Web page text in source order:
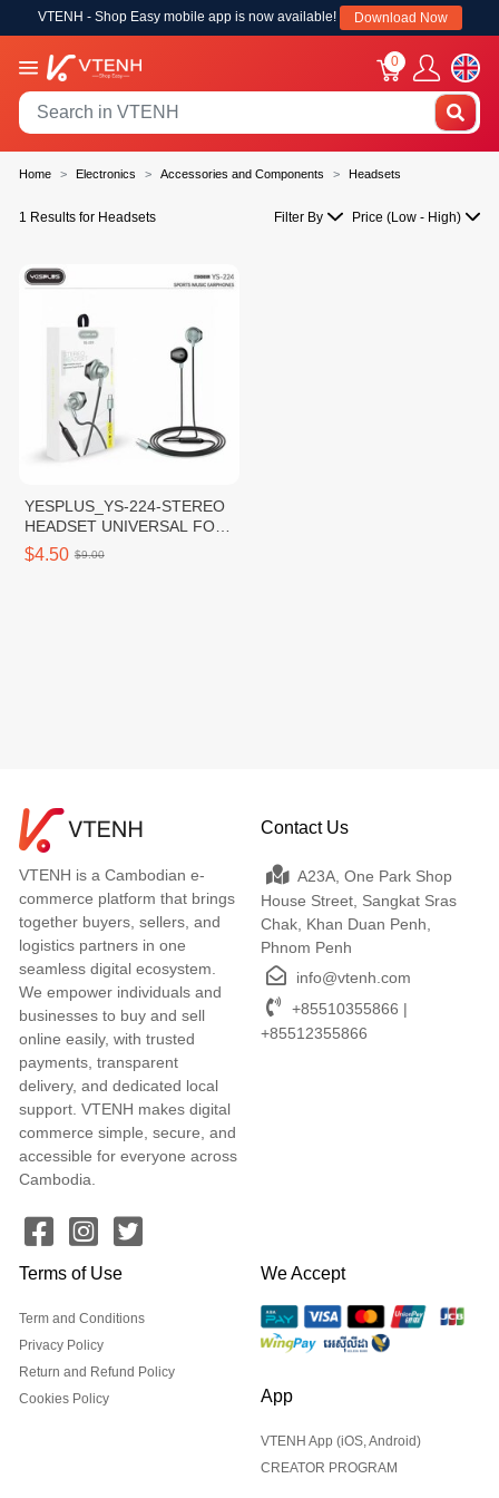
VTENH - Shop Easy mobile app is now available! Download Now
0
Home Electronics Accessories and Components Headsets
1 Results for Headsets Filter By Price (Low - High)
YESPLUS_YS-224-STEREO
HEADSET UNIVERSAL FOR
All TYPE-C/Black/1pcs
$4.50 $9.00
VTENH is a Cambodian e-
commerce platform that brings
together buyers, sellers, and
logistics partners in one
seamless digital ecosystem.
We empower individuals and
businesses to buy and sell
online easily, with trusted
payments, transparent
delivery, and dedicated local
support. VTENH makes digital
commerce simple, secure, and
accessible for everyone across
Cambodia.
Contact Us
A23A, One Park Shop
House Street, Sangkat Sras
Chak, Khan Duan Penh,
Phnom Penh
info@vtenh.com
+85510355866 |
+85512355866
Terms of Use
Term and Conditions
Privacy Policy
Return and Refund Policy
Cookies Policy
We Accept
App
VTENH App (iOS, Android)
CREATOR PROGRAM